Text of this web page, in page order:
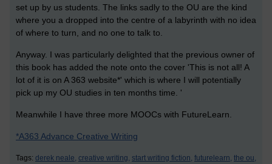
set up by us students. The links sadly to the OU are the kind
where you a dropped into the centre of a labyrinth with no idea
of where to turn, and no one to talk to.
Anyway. I was particularly delighted that the previous owner of
this book has added the note onto the cover 'This is not all! A
lot of it is on A 363 website*' which is where I will potentially
pick up my OU studies in ten months time. '
Meanwhile I have three more MOOCs with FutureLearn.
*A363 Advance Creative Writing
Tags: derek neale, creative writing, start writing fiction, futurelearn, the ou,